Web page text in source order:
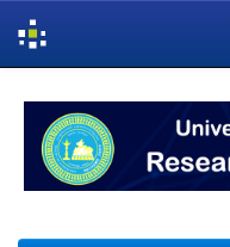
navigation